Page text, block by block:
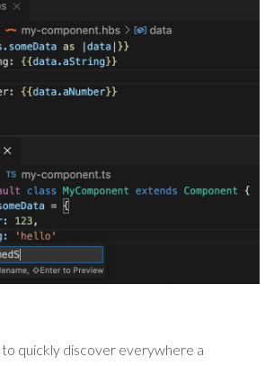
to quickly discover everywhere a